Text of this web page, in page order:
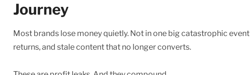
Journey
Most brands lose money quietly. Not in one big catastrophic
returns, and stale content that no longer converts.